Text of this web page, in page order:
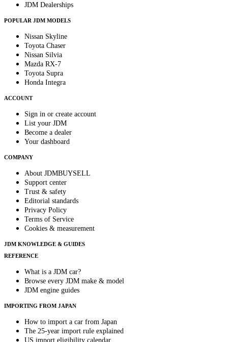
JDM Dealerships
POPULAR JDM MODELS
Nissan Skyline
Toyota Chaser
Nissan Silvia
Mazda RX-7
Toyota Supra
Honda Integra
ACCOUNT
Sign in or create account
List your JDM
Become a dealer
Your dashboard
COMPANY
About JDMBUYSELL
Support center
Trust & safety
Editorial standards
Privacy Policy
Terms of Service
Cookies & measurement
JDM KNOWLEDGE & GUIDES
REFERENCE
What is a JDM car?
Browse every JDM make & model
JDM engine guides
IMPORTING FROM JAPAN
How to import a car from Japan
The 25-year import rule explained
US import eligibility calendar